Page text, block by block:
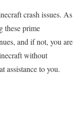
crash issues. As
these prime
and if not, you are
without
assistance to you.